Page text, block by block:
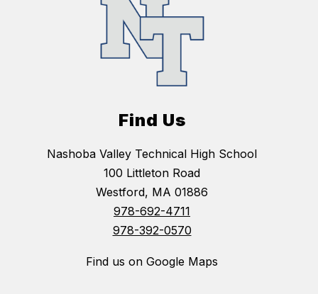
Find Us
Nashoba Valley Technical High School
100 Littleton Road
Westford, MA 01886
978-692-4711
978-392-0570
Find us on Google Maps